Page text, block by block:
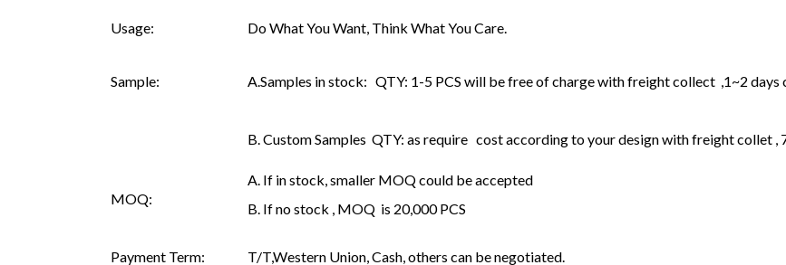
Usage: Do What You Want, Think What You Care.
Sample: A.Samples in stock: QTY: 1-5 PCS will be free of charge with freight collect ,1~2 days
B. Custom Samples QTY: as require cost according to your design with freight collet ,
MOQ:
A. If in stock, smaller MOQ could be accepted
B. If no stock , MOQ is 20,000 PCS
Payment Term: T/T,Western Union, Cash, others can be negotiated.